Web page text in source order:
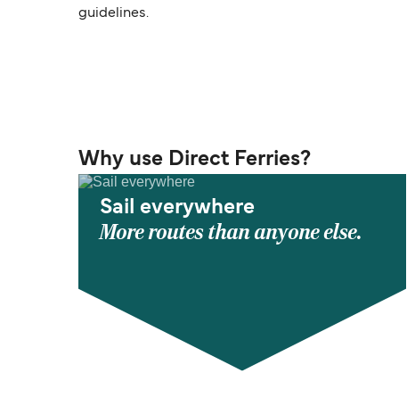
guidelines.
Why use Direct Ferries?
Sail everywhere
More routes than anyone else.